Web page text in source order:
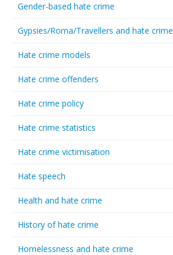
Gender-based hate crime
Gypsies/Roma/Travellers and hate crime
Hate crime models
Hate crime offenders
Hate crime policy
Hate crime statistics
Hate crime victimisation
Hate speech
Health and hate crime
History of hate crime
Homelessness and hate crime